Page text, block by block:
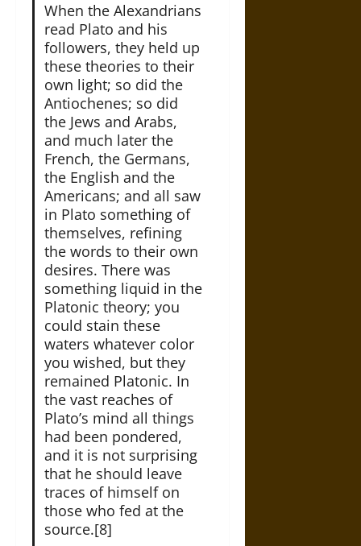
When the Alexandrians
read Plato and his
followers, they held up
these theories to their
own light; so did the
Antiochenes; so did
the Jews and Arabs,
and much later the
French, the Germans,
the English and the
Americans; and all saw
in Plato something of
themselves, refining
the words to their own
desires. There was
something liquid in the
Platonic theory; you
could stain these
waters whatever color
you wished, but they
remained Platonic. In
the vast reaches of
Plato’s mind all things
had been pondered,
and it is not surprising
that he should leave
traces of himself on
those who fed at the
source.[8]